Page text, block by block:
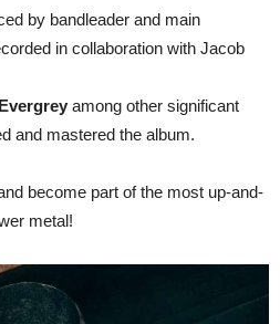
by bandleader and main
in collaboration with Jacob
Evergrey among other significant
and mastered the album.
become part of the most up-and-
metal!